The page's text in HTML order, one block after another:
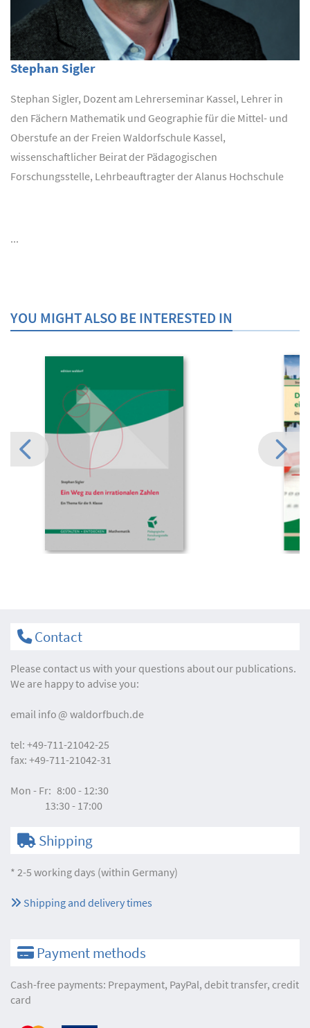
Stephan Sigler
Stephan Sigler, Dozent am Lehrerseminar Kassel, Lehrer in
den Fächern Mathematik und Geographie für die Mittel- und
Oberstufe an der Freien Waldorfschule Kassel,
wissenschaftlicher Beirat der Pädagogischen
Forschungsstelle, Lehrbeauftragter der Alanus Hochschule
...
YOU MIGHT ALSO BE INTERESTED IN
Contact
Please contact us with your questions about our publications.
We are happy to advise you:
email info waldorfbuch.de
tel: +49-711-21042-25
fax: +49-711-21042-31
Mon - Fr: 8:00 - 12:30
13:30 - 17:00
Shipping
* 2-5 working days (within Germany)
Shipping and delivery times
Payment methods
Cash-free payments: Prepayment, PayPal, debit transfer, credit
card